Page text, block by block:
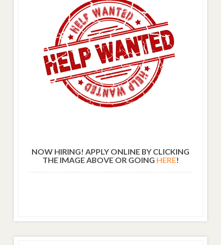
NOW HIRING! APPLY ONLINE BY CLICKING
THE IMAGE ABOVE OR GOING HERE!